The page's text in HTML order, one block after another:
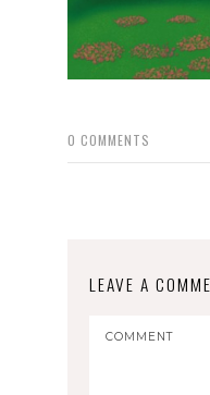
0 COMMENTS
LEAVE A